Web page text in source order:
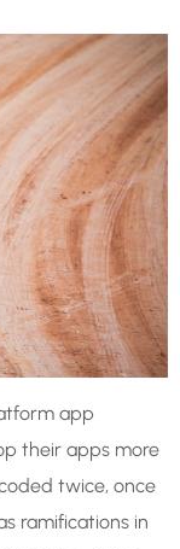
app
their apps more
twice, once
ramifications in